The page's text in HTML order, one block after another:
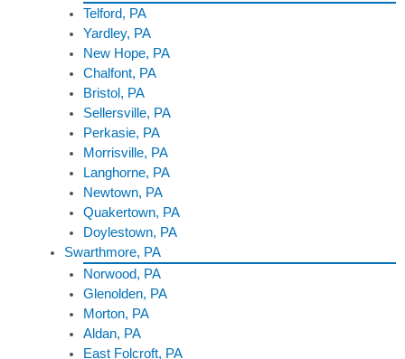
Telford, PA
Yardley, PA
New Hope, PA
Chalfont, PA
Bristol, PA
Sellersville, PA
Perkasie, PA
Morrisville, PA
Langhorne, PA
Newtown, PA
Quakertown, PA
Doylestown, PA
Swarthmore, PA
Norwood, PA
Glenolden, PA
Morton, PA
Aldan, PA
East Folcroft, PA